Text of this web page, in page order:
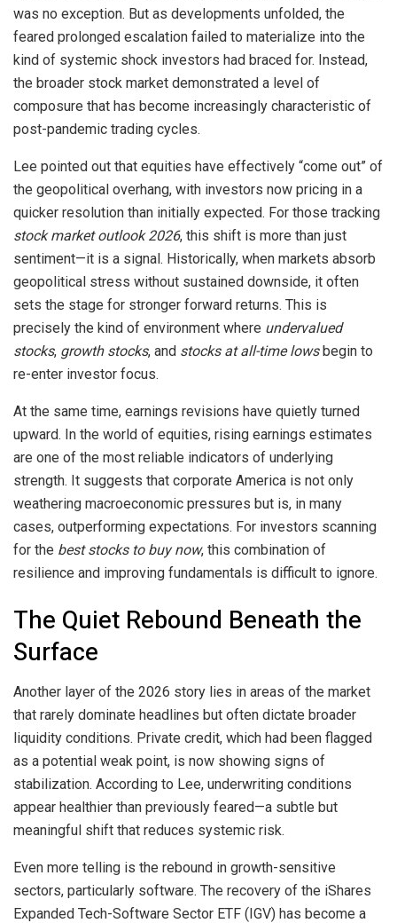
was no exception. But as developments unfolded, the
feared prolonged escalation failed to materialize into the
kind of systemic shock investors had braced for. Instead,
the broader stock market demonstrated a level of
composure that has become increasingly characteristic of
post-pandemic trading cycles.
Lee pointed out that equities have effectively “come out” of
the geopolitical overhang, with investors now pricing in a
quicker resolution than initially expected. For those tracking
stock market outlook 2026, this shift is more than just
sentiment—it is a signal. Historically, when markets absorb
geopolitical stress without sustained downside, it often
sets the stage for stronger forward returns. This is
precisely the kind of environment where undervalued
stocks, growth stocks, and stocks at all-time lowsbegin to
re-enter investor focus.
At the same time, earnings revisions have quietly turned
upward. In the world of equities, rising earnings estimates
are one of the most reliable indicators of underlying
strength. It suggests that corporate America is not only
weathering macroeconomic pressures but is, in many
cases, outperforming expectations. For investors scanning
for the best stocks to buy now, this combination of
resilience and improving fundamentals is difficult to ignore.
The Quiet Rebound Beneath the
Surface
Another layer of the 2026 story lies in areas of the market
that rarely dominate headlines but often dictate broader
liquidity conditions. Private credit, which had been flagged
as a potential weak point, is now showing signs of
stabilization. According to Lee, underwriting conditions
appear healthier than previously feared—a subtle but
meaningful shift that reduces systemic risk.
Even more telling is the rebound in growth-sensitive
sectors, particularly software. The recovery of the iShares
Expanded Tech-Software Sector ETF (IGV) has become a